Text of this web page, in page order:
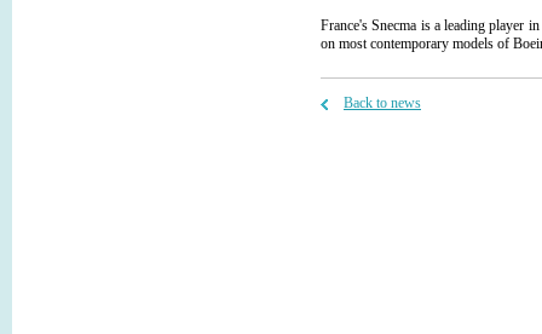
France's Snecma is a leading player
on most contemporary models of
Back to news